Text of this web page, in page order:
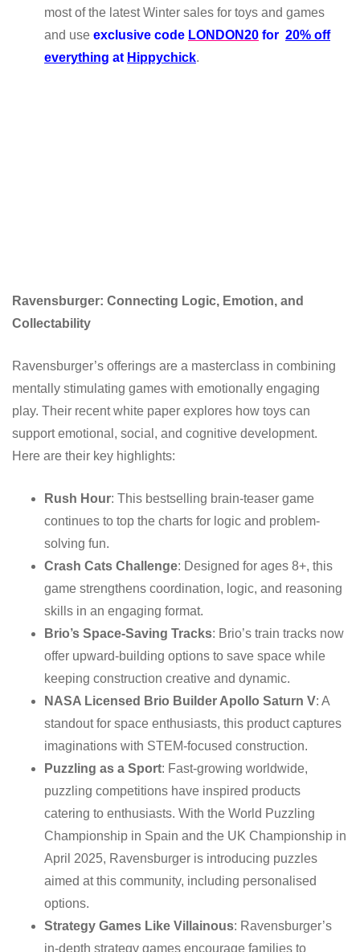
most of the latest Winter sales for toys and games
and use exclusive code LONDON20 for 20% off
everything at Hippychick.
Ravensburger: Connecting Logic, Emotion, and
Collectability
Ravensburger’s offerings are a masterclass in combining
mentally stimulating games with emotionally engaging
play. Their recent white paper explores how toys can
support emotional, social, and cognitive development.
Here are their key highlights:
Rush Hour: This bestselling brain-teaser game
continues to top the charts for logic and problem-
solving fun.
Crash Cats Challenge: Designed for ages 8+, this
game strengthens coordination, logic, and reasoning
skills in an engaging format.
Brio’s Space-Saving Tracks: Brio’s train tracks now
offer upward-building options to save space while
keeping construction creative and dynamic.
NASA Licensed Brio Builder Apollo Saturn V: A
standout for space enthusiasts, this product captures
imaginations with STEM-focused construction.
Puzzling as a Sport: Fast-growing worldwide,
puzzling competitions have inspired products
catering to enthusiasts. With the World Puzzling
Championship in Spain and the UK Championship in
April 2025, Ravensburger is introducing puzzles
aimed at this community, including personalised
options.
Strategy Games Like Villainous: Ravensburger’s
in-depth strategy games encourage families to